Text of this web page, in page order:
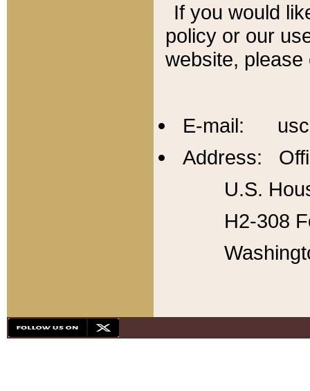
If you would
policy or our
website,
E-mail:
Address:
U.S.
H2-308